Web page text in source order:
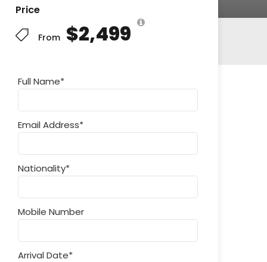
Price
From $2,499
Full Name*
Email Address*
Nationality*
Mobile Number
Arrival Date*